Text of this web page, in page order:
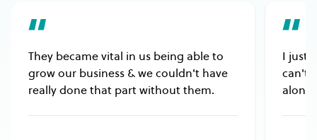
They became vital in us being able to
grow our business & we couldn't have
really done that part without them.
I just
can't